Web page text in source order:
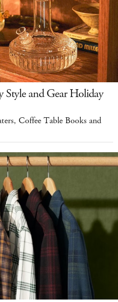
and Gear Holiday
Coffee Table Books and